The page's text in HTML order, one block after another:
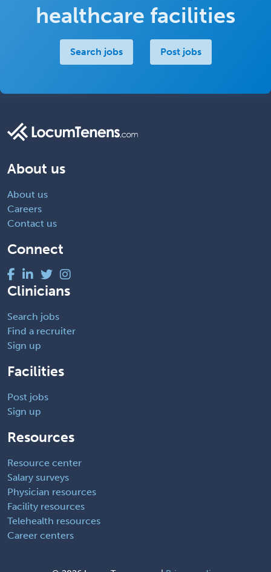
healthcare facilities
Search jobs Post jobs
About us
About us
Careers
Contact us
Connect
Clinicians
Search jobs
Find a recruiter
Sign up
Facilities
Post jobs
Sign up
Resources
Resource center
Salary surveys
Physician resources
Facility resources
Telehealth resources
Career centers